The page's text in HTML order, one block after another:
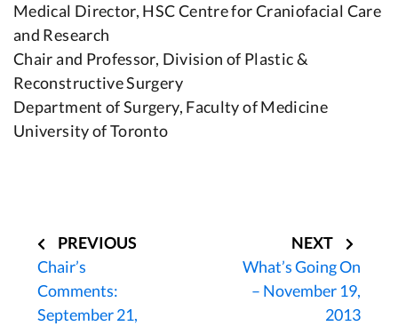
Medical Director, HSC Centre for Craniofacial Care
and Research
Chair and Professor, Division of Plastic &
Reconstructive Surgery
Department of Surgery, Faculty of Medicine
University of Toronto
PREVIOUS
Chair’s
Comments:
September 21,
NEXT
What’s Going On
– November 19,
2013